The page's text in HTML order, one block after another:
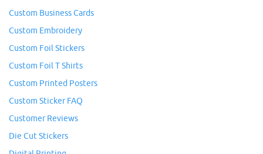
Custom Business Cards
Custom Embroidery
Custom Foil Stickers
Custom Foil T Shirts
Custom Printed Posters
Custom Sticker FAQ
Customer Reviews
Die Cut Stickers